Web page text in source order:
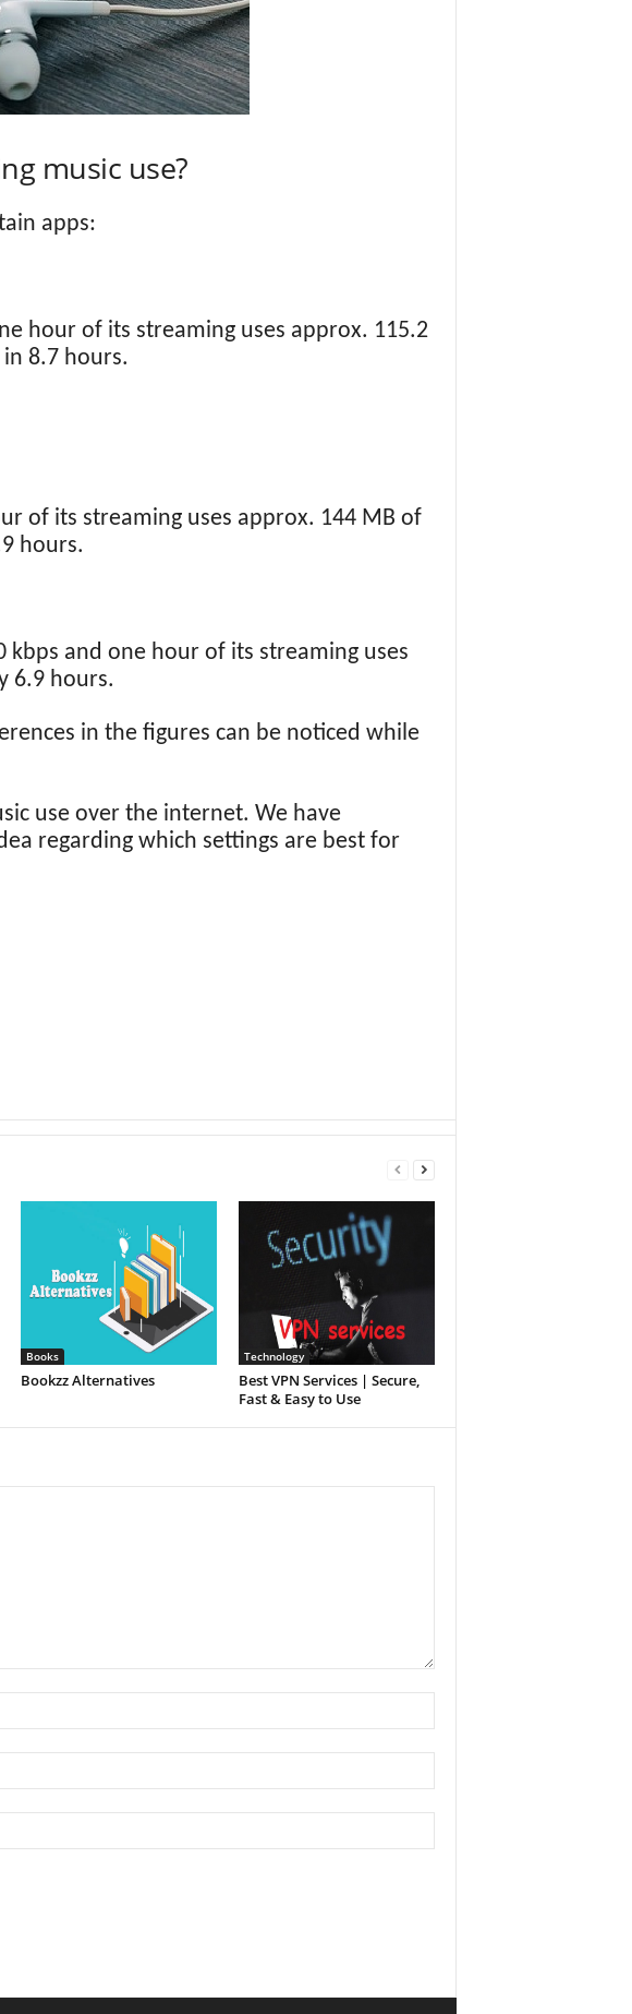
music use?
apps:
hour of its streaming uses approx. 115.2
8.7 hours.
of its streaming uses approx. 144 MB of
hours.
kbps and one hour of its streaming uses
6.9 hours.
in the figures can be noticed while
use over the internet. We have
regarding which settings are best for
Books
Bookzz Alternatives
Technology
Best VPN Services | Secure,
Fast & Easy to Use